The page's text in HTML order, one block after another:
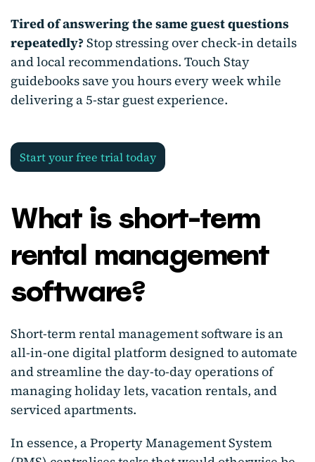
Tired of answering the same guest questions
repeatedly? Stop stressing over check-in details
and local recommendations. Touch Stay
guidebooks save you hours every week while
delivering a 5-star guest experience.
Start your free trial today
What is short-term
rental management
software?
Short-term rental management software is an
all-in-one digital platform designed to automate
and streamline the day-to-day operations of
managing holiday lets, vacation rentals, and
serviced apartments.
In essence, a Property Management System